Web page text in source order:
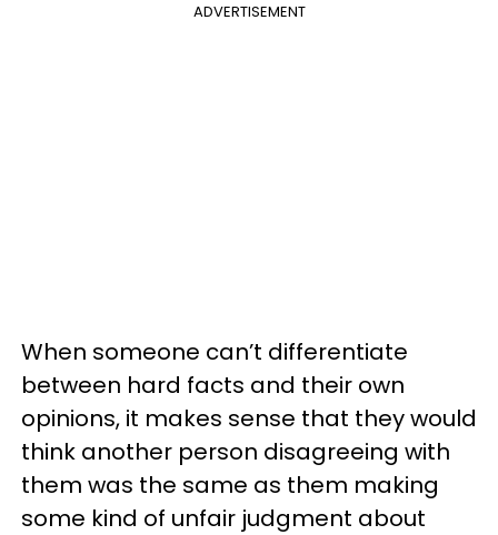
ADVERTISEMENT
When someone can’t differentiate
between hard facts and their own
opinions, it makes sense that they would
think another person disagreeing with
them was the same as them making
some kind of unfair judgment about